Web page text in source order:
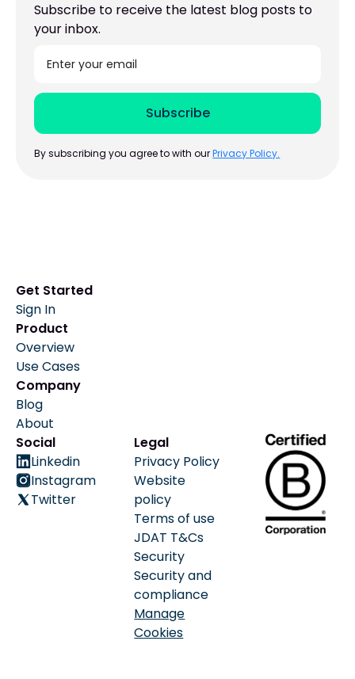
Subscribe to receive the latest blog posts to
your inbox.
By subscribing you agree to with ourPrivacy Policy.
Get Started
Sign In
Product
Overview
Use Cases
Company
Blog
About
Social
Linkedin
Instagram
Twitter
Legal
Privacy Policy
Website
policy
Terms of use
JDAT T&Cs
Security
Security and
compliance
Manage
Cookies